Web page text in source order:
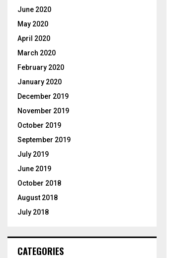
June 2020
May 2020
April 2020
March 2020
February 2020
January 2020
December 2019
November 2019
October 2019
September 2019
July 2019
June 2019
October 2018
August 2018
July 2018
CATEGORIES